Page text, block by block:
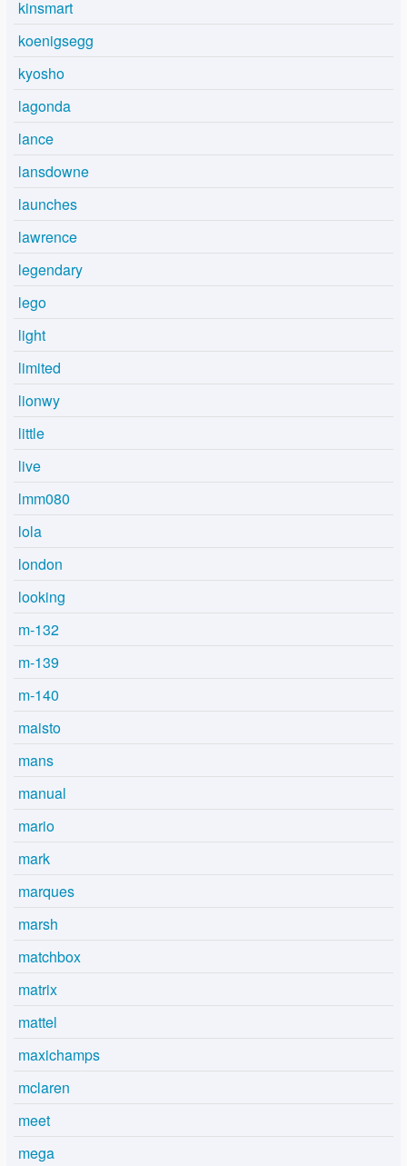
kinsmart
koenigsegg
kyosho
lagonda
lance
lansdowne
launches
lawrence
legendary
lego
light
limited
lionwy
little
live
lmm080
lola
london
looking
m-132
m-139
m-140
maisto
mans
manual
mario
mark
marques
marsh
matchbox
matrix
mattel
maxichamps
mclaren
meet
mega